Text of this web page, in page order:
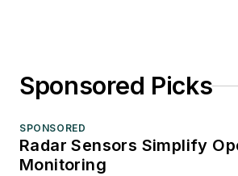
Sponsored Picks
SPONSORED
Radar Sensors Simplify
Monitoring